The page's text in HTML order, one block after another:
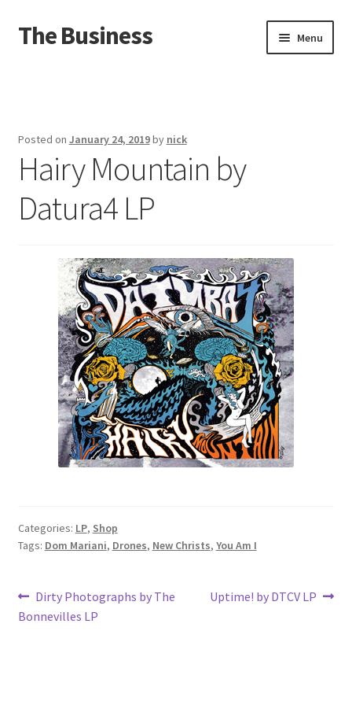
Skip
to
Skip
to
The Business Menu
About
Distro
Posted on January 24, 2019by nick
Hairy Mountain by
Datura4 LP
Categories: LP, Shop
Tags: Dom Mariani, Drones, New Christs, You Am I
Post
navigation
Previous
post:
Dirty Photographs by The
Bonnevilles LP
Next
Uptime! by DTCV LP